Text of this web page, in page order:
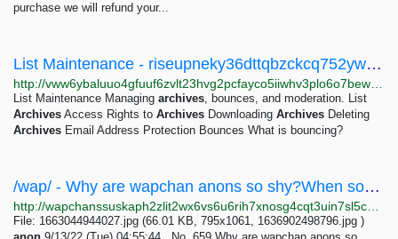
purchase we will refund your...
List Maintenance - riseupneky36dttqbzckcq752yw25txbnrhpguip63dk7yr3a33akbid.onion
List Maintenance Managing archives, bounces, and moderation. List
Archives Access Rights to Archives Downloading Archives Deleting
Archives Email Address Protection Bounces What is bouncing?
/wap/ - Why are wapchan anons so shy?When some anon makes a thread I often see a lot of replies...
File: 1663044944027.jpg (66.01 KB, 795x1061, 1636902498796.jpg )